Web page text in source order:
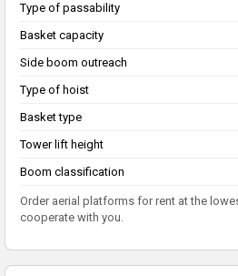
Type of passability
Basket capacity
Side boom outreach
Type of hoist
Basket type
Tower lift height
Boom classification
Order aerial platforms for rent at the
cooperate with you.